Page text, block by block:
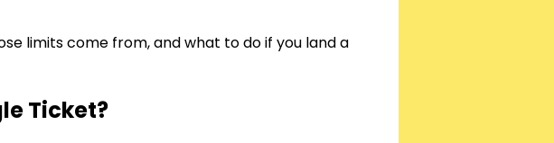
limits come from, and what to do if you land a
Ticket?